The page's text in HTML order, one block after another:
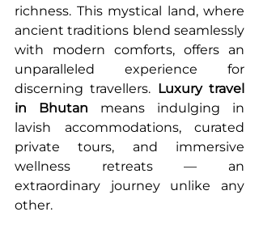
richness. This mystical land, where
ancient traditions blend seamlessly
with modern comforts, offers an
unparalleled experience for
discerning travellers. Luxury travel
in Bhutan means indulging in
lavish accommodations, curated
private tours, and immersive
wellness retreats — an
extraordinary journey unlike any
other.